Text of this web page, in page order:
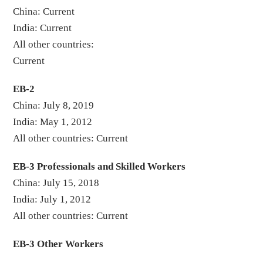
China: Current
India: Current
All other countries:
EB-2
China: July 8, 2019
India: May 1, 2012
All other countries: Current
EB-3 Professionals and Skilled Workers
China: July 15, 2018
India: July 1, 2012
All other countries: Current
EB-3 Other Workers